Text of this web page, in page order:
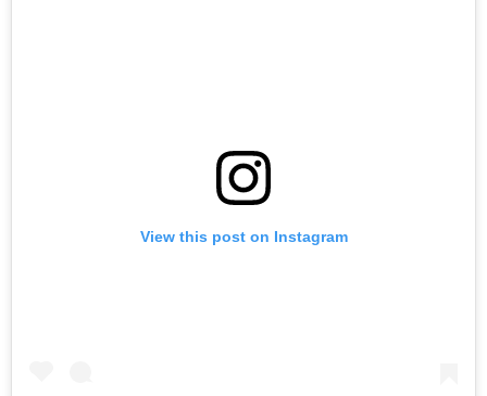
View this post on Instagram